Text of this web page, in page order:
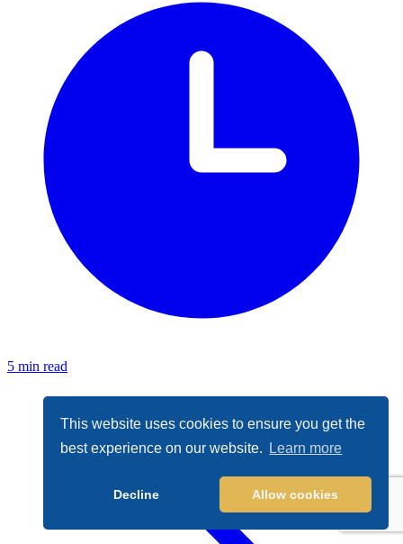
This website uses cookies to ensure you get the
best experience on our website.
Learn more
Decline Allow cookies
5 min read